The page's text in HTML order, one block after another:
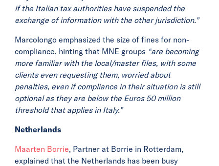
if the Italian taxauthorities have suspended the
exchange of information with the other jurisdiction.”
Marcolongo emphasized the size of fines for non-
compliance, hinting that MNE groups “are becoming
more familiar with the local/master files, with some
clients even requesting them, worried about
penalties, even if compliance in their situation is still
optional as they are below the Euros 50 million
threshold that applies in Italy.”
Netherlands
Maarten Borrie, Partner at Borrie in Rotterdam,
explained that the Netherlands has been busy